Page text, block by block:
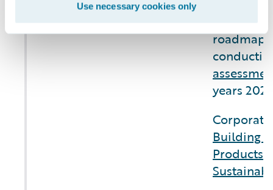
Use necessary cookies only
activities.
roadmap,
years
Building
Products